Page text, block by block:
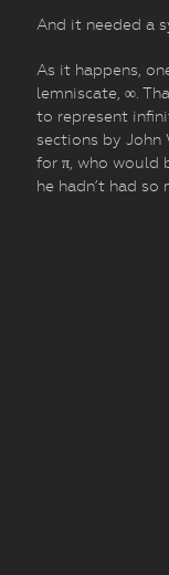
And it needed a
As it happens,
lemniscate, ∞.
to represent
sections by John
for π, who would
he hadn’t had so